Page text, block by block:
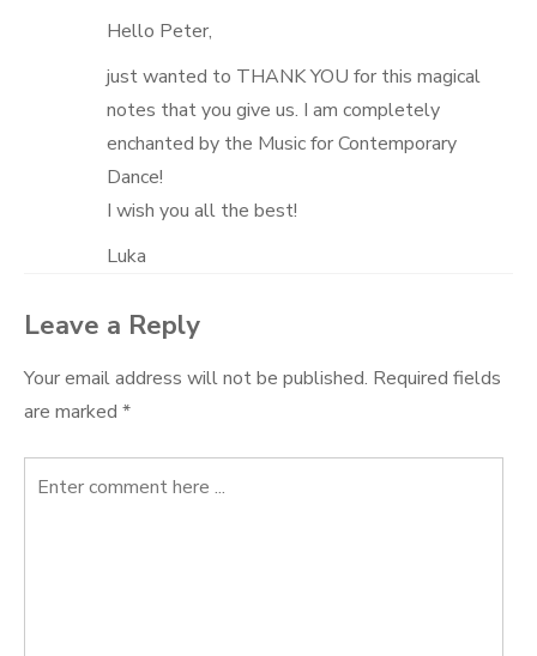
Hello Peter,
just wanted to THANK YOU for this magical
notes that you give us. I am completely
enchanted by the Music for Contemporary
Dance!
I wish you all the best!
Luka
Leave a Reply
Your email address will not be published. Required fields
are marked *